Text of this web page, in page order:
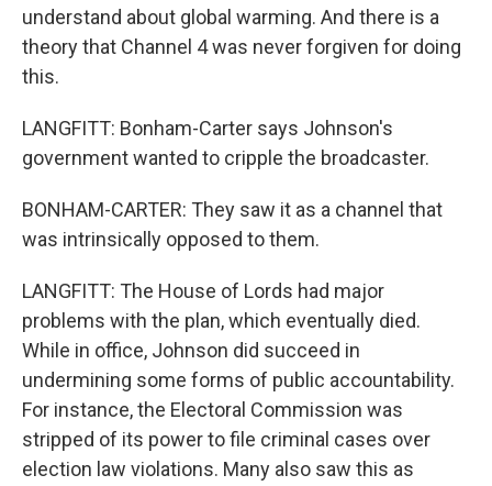
understand about global warming. And there is a
theory that Channel 4 was never forgiven for doing
this.
LANGFITT: Bonham-Carter says Johnson's
government wanted to cripple the broadcaster.
BONHAM-CARTER: They saw it as a channel that
was intrinsically opposed to them.
LANGFITT: The House of Lords had major
problems with the plan, which eventually died.
While in office, Johnson did succeed in
undermining some forms of public accountability.
For instance, the Electoral Commission was
stripped of its power to file criminal cases over
election law violations. Many also saw this as